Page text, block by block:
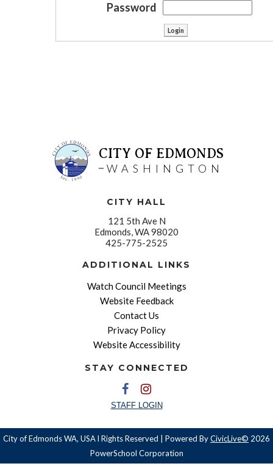
Password
CITY OF EDMONDS
WASHINGTON
CITY HALL
121 5th Ave N
Edmonds, WA 98020
425-775-2525
ADDITIONAL LINKS
Watch Council Meetings
Website Feedback
Contact Us
Privacy Policy
Website Accessibility
STAY CONNECTED
STAFF LOGIN
City of Edmonds WA, USA l Rights Reserved | Powered ByCivicLive© 2026
PowerSchool Corporation